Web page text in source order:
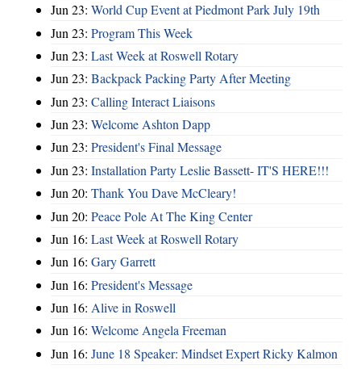
Jun 23: World Cup Event at Piedmont Park July 19th
Jun 23: Program This Week
Jun 23: Last Week at Roswell Rotary
Jun 23: Backpack Packing Party After Meeting
Jun 23: Calling Interact Liaisons
Jun 23: Welcome Ashton Dapp
Jun 23: President's Final Message
Jun 23: Installation Party Leslie Bassett- IT'S HERE!!!
Jun 20: Thank You Dave McCleary!
Jun 20: Peace Pole At The King Center
Jun 16: Last Week at Roswell Rotary
Jun 16: Gary Garrett
Jun 16: President's Message
Jun 16: Alive in Roswell
Jun 16: Welcome Angela Freeman
Jun 16: June 18 Speaker: Mindset Expert Ricky Kalmon